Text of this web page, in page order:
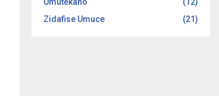
Zidafise Umuce
(21)